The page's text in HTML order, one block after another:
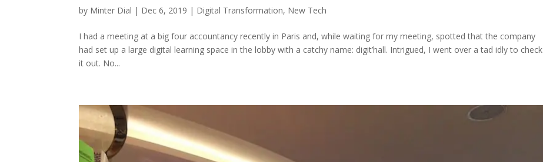
by Minter Dial | Dec 6, 2019 | Digital Transformation, New Tech
I had a meeting at a big four accountancy recently in Paris and, while waiting for my meeting, spotted that the company
had set up a large digital learning space in the lobby with a catchy name: digit’hall. Intrigued, I went over a tad idly to check
it out. No...